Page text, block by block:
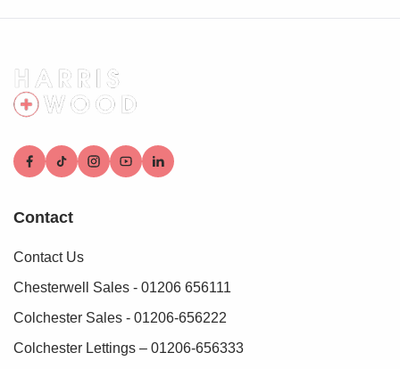
These checks must be fully completed and verified before
we are able to progress with your purchase.
Contact
Contact Us
Chesterwell Sales - 01206 656111
Colchester Sales - 01206-656222
Colchester Lettings – 01206-656333